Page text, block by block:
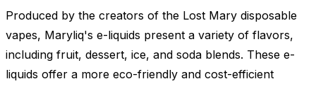
Produced by the creators of the Lost Mary disposable
vapes, Maryliq's e-liquids present a variety of flavors,
including fruit, dessert, ice, and soda blends. These e-
liquids offer a more eco-friendly and cost-efficient